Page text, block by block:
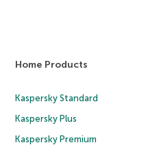
Home Products
Kaspersky Standard
Kaspersky Plus
Kaspersky Premium